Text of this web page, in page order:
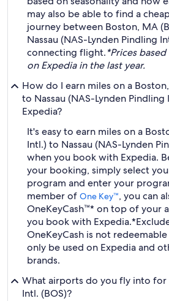
may also be able to find a
journey between Boston, MA
Nassau (NAS-Lynden Pindling
connecting flight.*Prices
on Expedia in the last year.
How do I earn miles on a
to Nassau (NAS-Lynden
Expedia?
It's easy to earn miles on a
Intl.) to Nassau (NAS-Lynden
when you book with Expedia.
your booking, simply select
program and enter your
member of One Key™, you can
OneKeyCash™* on top of your
you book with Expedia.
OneKeyCash is not
only be used on Expedia and
brands.
What airports do you fly into for
Intl. (BOS)?